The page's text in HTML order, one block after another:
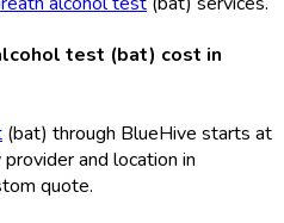
test (bat) cost in
(bat) through BlueHive starts at
and location in
quote.